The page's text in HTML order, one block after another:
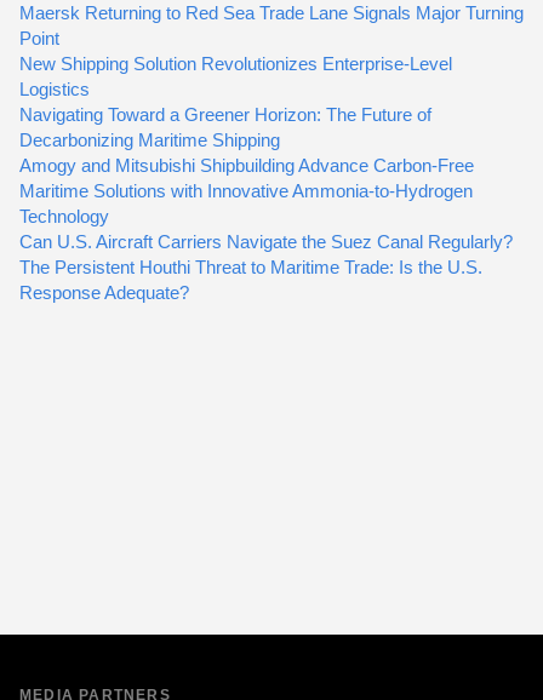
Maersk Returning to Red Sea Trade Lane Signals Major Turning
Point
New Shipping Solution Revolutionizes Enterprise-Level
Logistics
Navigating Toward a Greener Horizon: The Future of
Decarbonizing Maritime Shipping
Amogy and Mitsubishi Shipbuilding Advance Carbon-Free
Maritime Solutions with Innovative Ammonia-to-Hydrogen
Technology
Can U.S. Aircraft Carriers Navigate the Suez Canal Regularly?
The Persistent Houthi Threat to Maritime Trade: Is the U.S.
Response Adequate?
MEDIA PARTNERS